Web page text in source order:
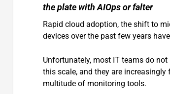
the plate with AIOps or falter
Rapid cloud adoption, the shift to
devices over the past few years
Unfortunately, most IT teams do
this scale, and they are
multitude of monitoring tools.